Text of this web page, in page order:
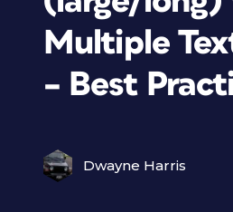
Multiple
– Best
Dwayne Harris